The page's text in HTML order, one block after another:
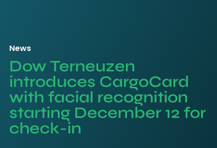
News
Dow Terneuzen
introduces CargoCard
with facial recognition
starting December 12 for
check-in